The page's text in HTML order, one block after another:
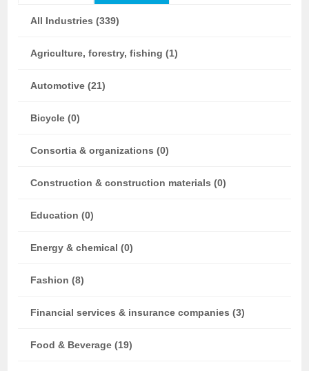
All Industries (339)
Agriculture, forestry, fishing (1)
Automotive (21)
Bicycle (0)
Consortia & organizations (0)
Construction & construction materials (0)
Education (0)
Energy & chemical (0)
Fashion (8)
Financial services & insurance companies (3)
Food & Beverage (19)